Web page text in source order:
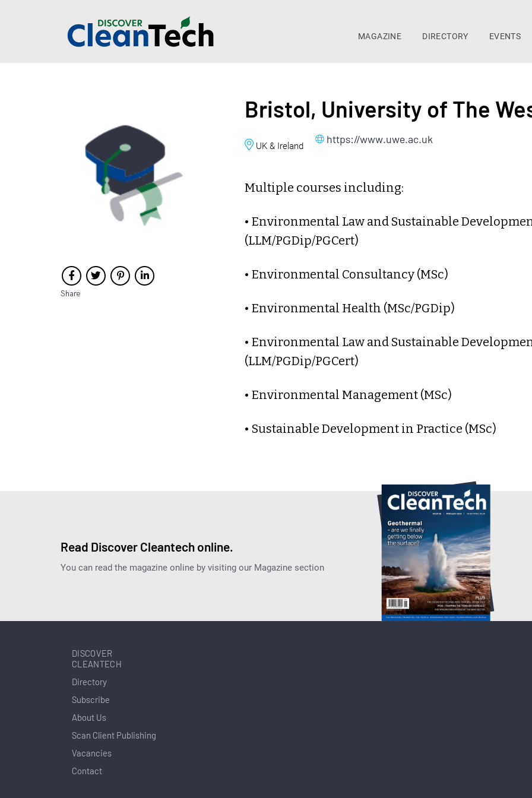
MAGAZINE DIRECTORY EVENTS
Share
Bristol, University of The
UK & Ireland
https://www.uwe.ac.uk
Multiple courses including:
• Environmental Law and Sustainable
(LLM/PGDip/PGCert)
• Environmental Consultancy (MSc)
• Environmental Health (MSc/PGDip)
• Environmental Law and Sustainable
(LLM/PGDip/PGCert)
• Environmental Management (MSc)
• Sustainable Development in Practice (MSc)
Read Discover Cleantech online.
You can read the magazine online by visiting our Magazine section
DISCOVER
CLEANTECH
Directory
Subscribe
About Us
Scan Client Publishing
Vacancies
Contact